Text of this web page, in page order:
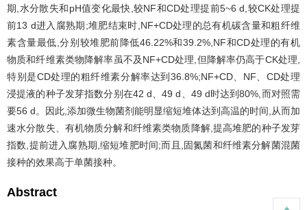
期,水分散失和pH值变化最快,较NF和CD处理提前5~6 d,较CK处理提
前13 d进入腐熟期;堆肥结束时,NF+CD处理的总有机碳含量和粗纤维
素含量最低,分别较堆肥前降低46.22%和39.2%,NF和CD处理的有机
物质和纤维素类物降解率虽不及NF+CD处理,但降解率仍高于CK处理,
特别是CD处理的粗纤维素分解率达到36.8%;NF+CD、NF、CD处理
浸提液的种子发芽指数分别在42 d、49 d、49 d时达到80%,而对照需
要56 d。因此,添加微生物菌剂能明显缩短堆体达到高温的时间,从而加
速水分散失、有机物质分解和纤维素类物质降解,提高堆肥的种子发芽
指数,提前进入腐熟期,缩短堆肥时间;而且,固氮菌和纤维素分解菌混菌
接种的效果高于单菌接种。
Abstract